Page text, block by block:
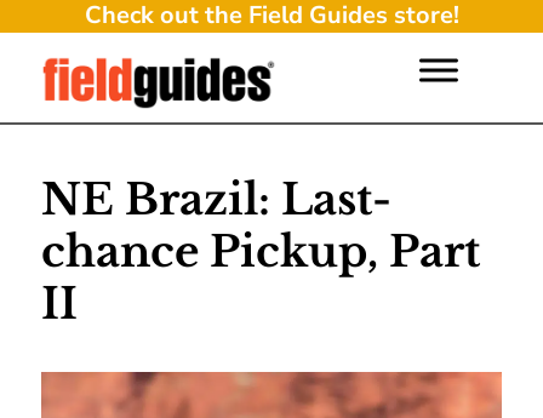
Check out the Field Guides store!
NE Brazil: Last-
chance Pickup, Part
II